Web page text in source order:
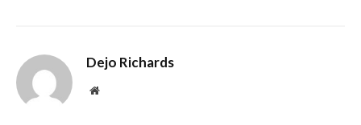
Dejo Richards
Website